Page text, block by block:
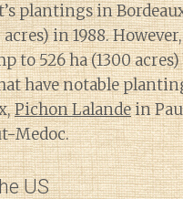
plantings in
acres) in 1988.
to 526 ha (1300
have notable
Pichon Lalandein
Medoc.
US